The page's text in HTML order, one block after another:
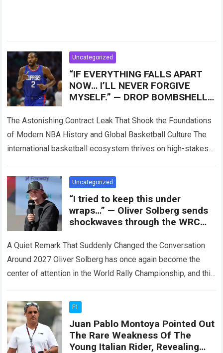
Uncategorized
“IF EVERYTHING FALLS APART
NOW… I’LL NEVER FORGIVE
MYSELF.” — DROP BOMBSHELL!
Leonard
The Astonishing Contract Leak That Shook the Foundations
of Modern NBA History and Global Basketball Culture The
international basketball ecosystem thrives on high-stakes
Read more
Uncategorized
“I tried to keep this under
wraps…” — Oliver Solberg sends
shockwaves through the WRC
2027 plan involving Škoda
Motorsport
A Quiet Remark That Suddenly Changed the Conversation
Around 2027 Oliver Solberg has once again become the
center of attention in the World Rally Championship, and this
F1
Juan Pablo Montoya Pointed Out
The Rare Weakness Of The
Young Italian Rider, Revealing